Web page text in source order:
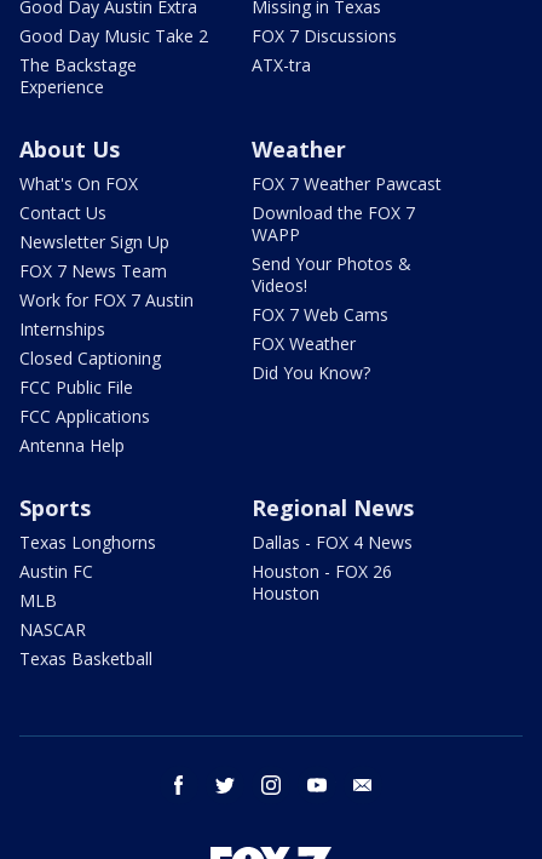
Good Day Austin Extra
Good Day Music Take 2
The Backstage
Experience
Missing in Texas
FOX 7 Discussions
ATX-tra
About Us
What's On FOX
Contact Us
Newsletter Sign Up
FOX 7 News Team
Work for FOX 7 Austin
Internships
Closed Captioning
FCC Public File
FCC Applications
Antenna Help
Weather
FOX 7 Weather Pawcast
Download the FOX 7
WAPP
Send Your Photos &
Videos!
FOX 7 Web Cams
FOX Weather
Did You Know?
Sports
Texas Longhorns
Austin FC
MLB
NASCAR
Texas Basketball
Regional News
Dallas - FOX 4 News
Houston - FOX 26
Houston
facebook twitter instagram youtube